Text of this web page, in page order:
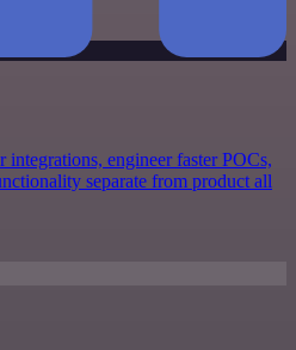
integrations, engineer faster POCs,
separate from product all